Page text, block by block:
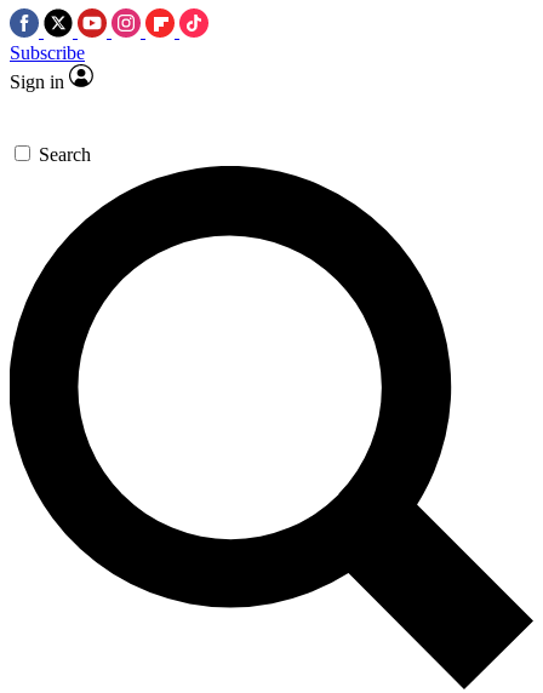
Subscribe
Sign in
Search